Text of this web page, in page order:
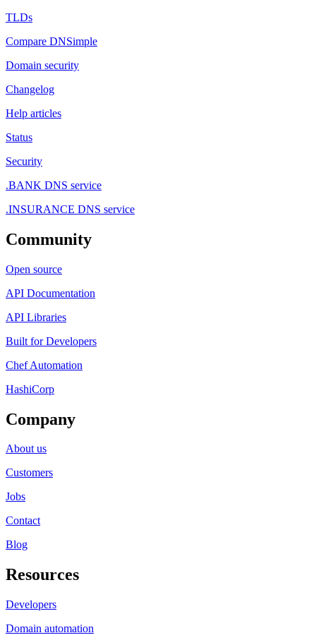
TLDs
Compare DNSimple
Domain security
Changelog
Help articles
Status
Security
.BANK DNS service
.INSURANCE DNS service
Community
Open source
API Documentation
API Libraries
Built for Developers
Chef Automation
HashiCorp
Company
About us
Customers
Jobs
Contact
Blog
Resources
Developers
Domain automation